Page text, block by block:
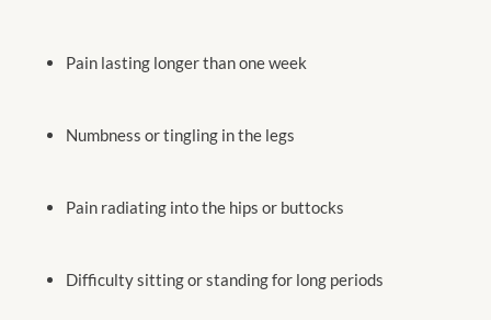
Pain lasting longer than one week
Numbness or tingling in the legs
Pain radiating into the hips or buttocks
Difficulty sitting or standing for long periods